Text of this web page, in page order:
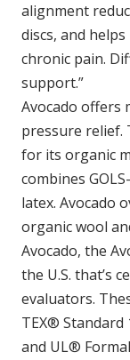
alignment
discs, and
chronic pain.
support.”
Avocado offers
pressure relief.
for its organic
combines
latex. Avocado
organic wool
Avocado, the
the U.S. that’s
evaluators.
TEX® Standard
and UL®